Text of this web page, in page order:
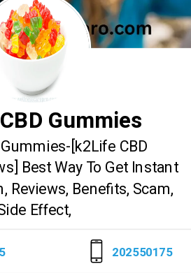
Gummies
[k2Life CBD
Best Way To Get Instant
Reviews, Benefits, Scam,
Effect,
202550175